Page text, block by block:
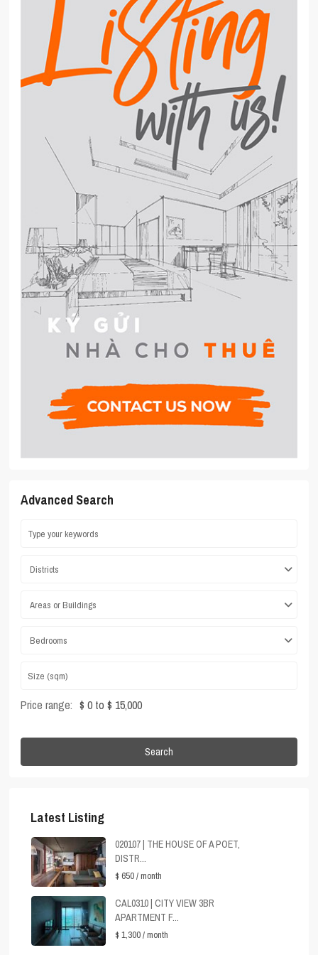
Advanced Search
Districts
Areas or Buildings
Bedrooms
Price range: $ 0 to $ 15,000
Search
Latest Listing
020107 | THE HOUSE OF A POET,
DISTR...
$ 650/ month
CAL0310 | CITY VIEW 3BR
APARTMENT F...
$ 1,300/ month